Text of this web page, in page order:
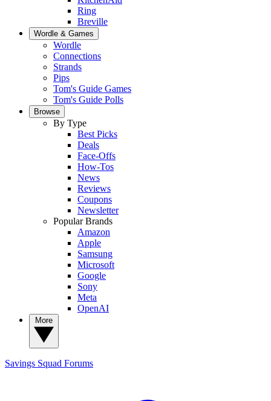
Ring
Breville
Wordle & Games
Wordle
Connections
Strands
Pips
Tom's Guide Games
Tom's Guide Polls
Browse
By Type
Best Picks
Deals
Face-Offs
How-Tos
News
Reviews
Coupons
Newsletter
Popular Brands
Amazon
Apple
Samsung
Microsoft
Google
Sony
Meta
OpenAI
Savings Squad Forums